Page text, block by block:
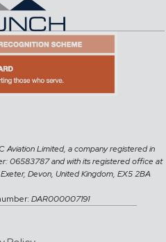
Aviation Limited, a company registered in
06583787 and with its registered office at
Devon, United Kingdom, EX5 2BA
DAR000007191